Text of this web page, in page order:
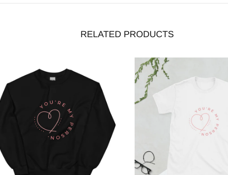
RELATED PRODUCTS
Out stock
-29%
Out stock